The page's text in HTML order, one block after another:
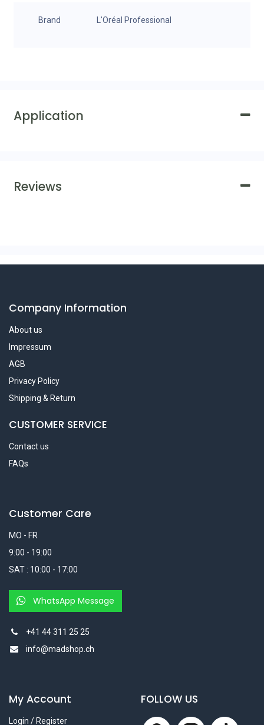
Brand L'Oréal Professional
Application
Reviews
Company Information
About us
Impressum
AGB
Privacy Policy
Shipping & Return
CUSTOMER SERVICE
Contact us
FAQs
Customer Care
MO - FR
9:00 - 19:00
SAT : 10:00 - 17:00
WhatsApp Message
+41 44 311 25 25
info@madshop.ch
My Account
Login / Register
FOLLOW US